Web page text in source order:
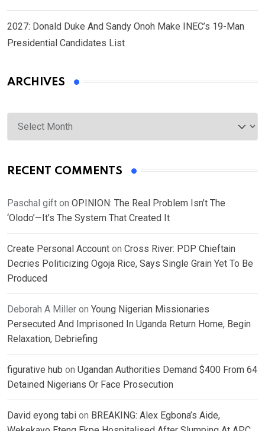
2027: Donald Duke And Sandy Onoh Make INEC’s 19-Man
Presidential Candidates List
ARCHIVES
Archives
RECENT COMMENTS
Paschal gift on OPINION: The Real Problem Isn’t The
‘Olodo’—It’s The System That Created It
Create Personal Account on Cross River: PDP Chieftain
Decries Politicizing Ogoja Rice, Says Single Grain Yet To Be
Produced
Deborah A Miller on Young Nigerian Missionaries
Persecuted And Imprisoned In Uganda Return Home, Begin
Relaxation, Debriefing
figurative hub on Ugandan Authorities Demand $400 From 64
Detained Nigerians Or Face Prosecution
David eyong tabi on BREAKING: Alex Egbona’s Aide,